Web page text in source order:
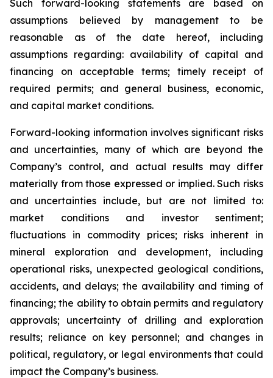
Such forward-looking statements are based on
assumptions believed by management to be
reasonable as of the date hereof, including
assumptions regarding: availability of capital and
financing on acceptable terms; timely receipt of
required permits; and general business, economic,
and capital market conditions.
Forward-looking information involves significant risks
and uncertainties, many of which are beyond the
Company’s control, and actual results may differ
materially from those expressed or implied. Such risks
and uncertainties include, but are not limited to:
market conditions and investor sentiment;
fluctuations in commodity prices; risks inherent in
mineral exploration and development, including
operational risks, unexpected geological conditions,
accidents, and delays; the availability and timing of
financing; the ability to obtain permits and regulatory
approvals; uncertainty of drilling and exploration
results; reliance on key personnel; and changes in
political, regulatory, or legal environments that could
impact the Company’s business.